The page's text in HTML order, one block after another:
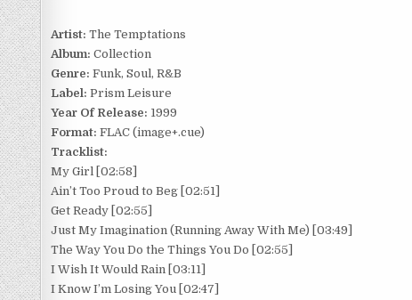
Artist: The Temptations
Album: Collection
Genre: Funk, Soul, R&B
Label: Prism Leisure
Year Of Release: 1999
Format: FLAC (image+.cue)
Tracklist:
My Girl [02:58]
Ain’t Too Proud to Beg [02:51]
Get Ready [02:55]
Just My Imagination (Running Away With Me) [03:49]
The Way You Do the Things You Do [02:55]
I Wish It Would Rain [03:11]
I Know I’m Losing You [02:47]